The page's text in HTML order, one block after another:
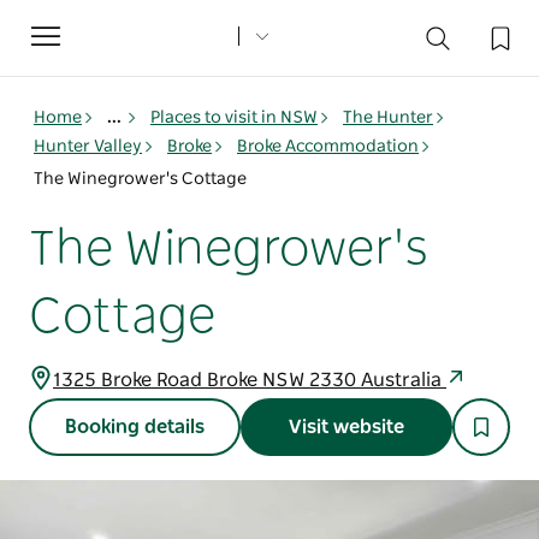
Toggle
navigation
Home ... Places to visit in NSW
The Hunter
Hunter Valley
Broke
Broke Accommodation
The Winegrower's Cottage
The Winegrower's
Cottage
1325 Broke Road Broke NSW 2330 Australia
Booking details Visit website